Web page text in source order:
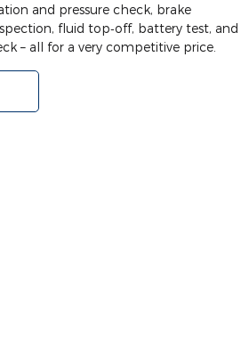
and pressure check, brake
fluid top‐off, battery test, and
– all for a very competitive price.